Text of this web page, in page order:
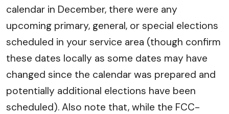
calendar in December, there were any
upcoming primary, general, or special elections
scheduled in your service area (though confirm
these dates locally as some dates may have
changed since the calendar was prepared and
potentially additional elections have been
scheduled). Also note that, while the FCC-